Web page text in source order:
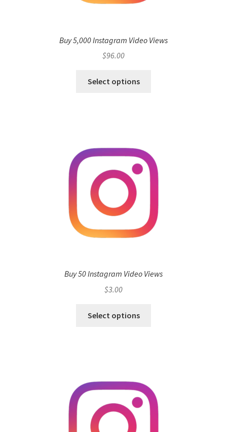
Buy 5,000 Instagram Video Views
$96.00
Select options
Buy 50 Instagram Video Views
$3.00
Select options